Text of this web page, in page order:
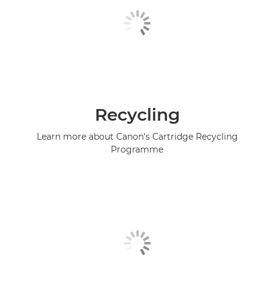
Recycling
Learn more about Canon's Cartridge Recycling
Programme